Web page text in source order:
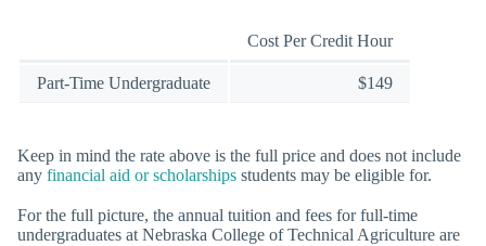
Cost Per Credit Hour
Part-Time Undergraduate $149
Keep in mind the rate above is the full price and does not include
any financial aid or scholarships students may be eligible for.
For the full picture, the annual tuition and fees for full-time
undergraduates at Nebraska College of Technical Agriculture are